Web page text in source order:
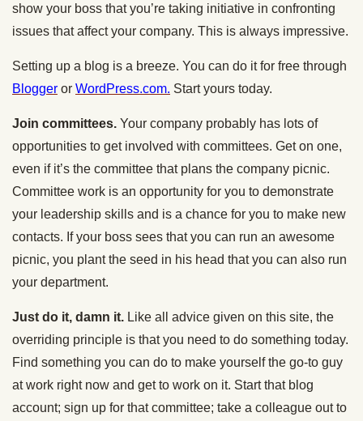
show your boss that you’re taking initiative in confronting
issues that affect your company. This is always impressive.
Setting up a blog is a breeze. You can do it for free through
Blogger or WordPress.com. Start yours today.
Join committees. Your company probably has lots of
opportunities to get involved with committees. Get on one,
even if it’s the committee that plans the company picnic.
Committee work is an opportunity for you to demonstrate
your leadership skills and is a chance for you to make new
contacts. If your boss sees that you can run an awesome
picnic, you plant the seed in his head that you can also run
your department.
Just do it, damn it. Like all advice given on this site, the
overriding principle is that you need to do something today.
Find something you can do to make yourself the go-to guy
at work right now and get to work on it. Start that blog
account; sign up for that committee; take a colleague out to